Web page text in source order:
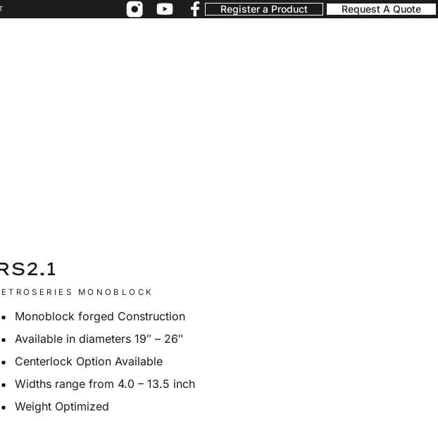
Register a Product Request A Quote
MONOBLOCK
Monoblock forged Construction
Available in diameters 19″ – 26″
Centerlock Option Available
Widths range from 4.0 – 13.5 inch
Weight Optimized